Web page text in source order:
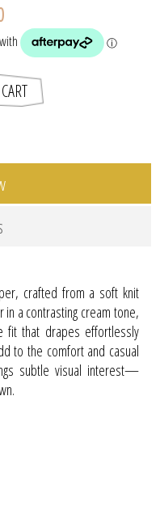
crafted from a soft knit
in a contrasting cream tone,
fit that drapes effortlessly
to the comfort and casual
subtle visual interest—